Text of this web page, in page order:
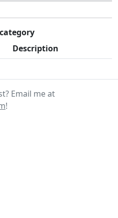
Description
Email me at
!